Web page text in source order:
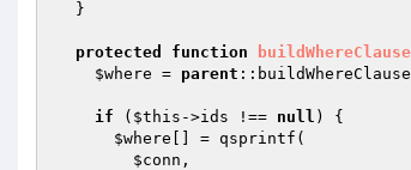
protected function
$where = parent
if ( $this ->ids !== null ) {
$where [] = qsprintf(
$conn ,